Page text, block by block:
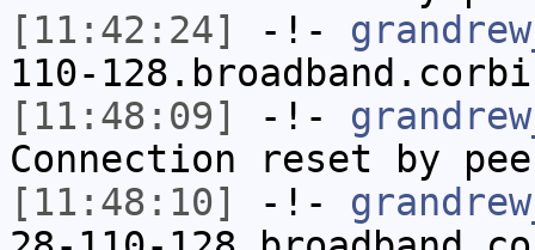
[11:42:24]
-!-
110-
[11:48:09]
-!-
Connection reset by
[11:48:10]
-!-